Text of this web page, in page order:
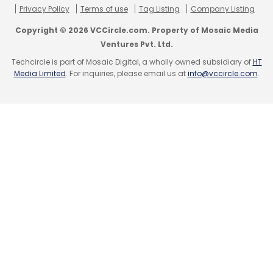
TC Roundup
Privacy Policy
Terms of use Tag Listing Company Listing
Copyright © 2026 VCCircle.com. Property of Mosaic Media
Ventures Pvt. Ltd.
Techcircle is part of Mosaic Digital, a wholly owned subsidiary ofHT
Media Limited. For inquiries, please email us atinfo@vccircle.com.